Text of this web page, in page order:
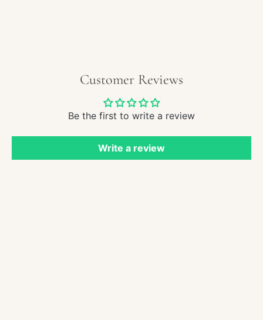
Customer Reviews
Be the first to write a review
Write a review